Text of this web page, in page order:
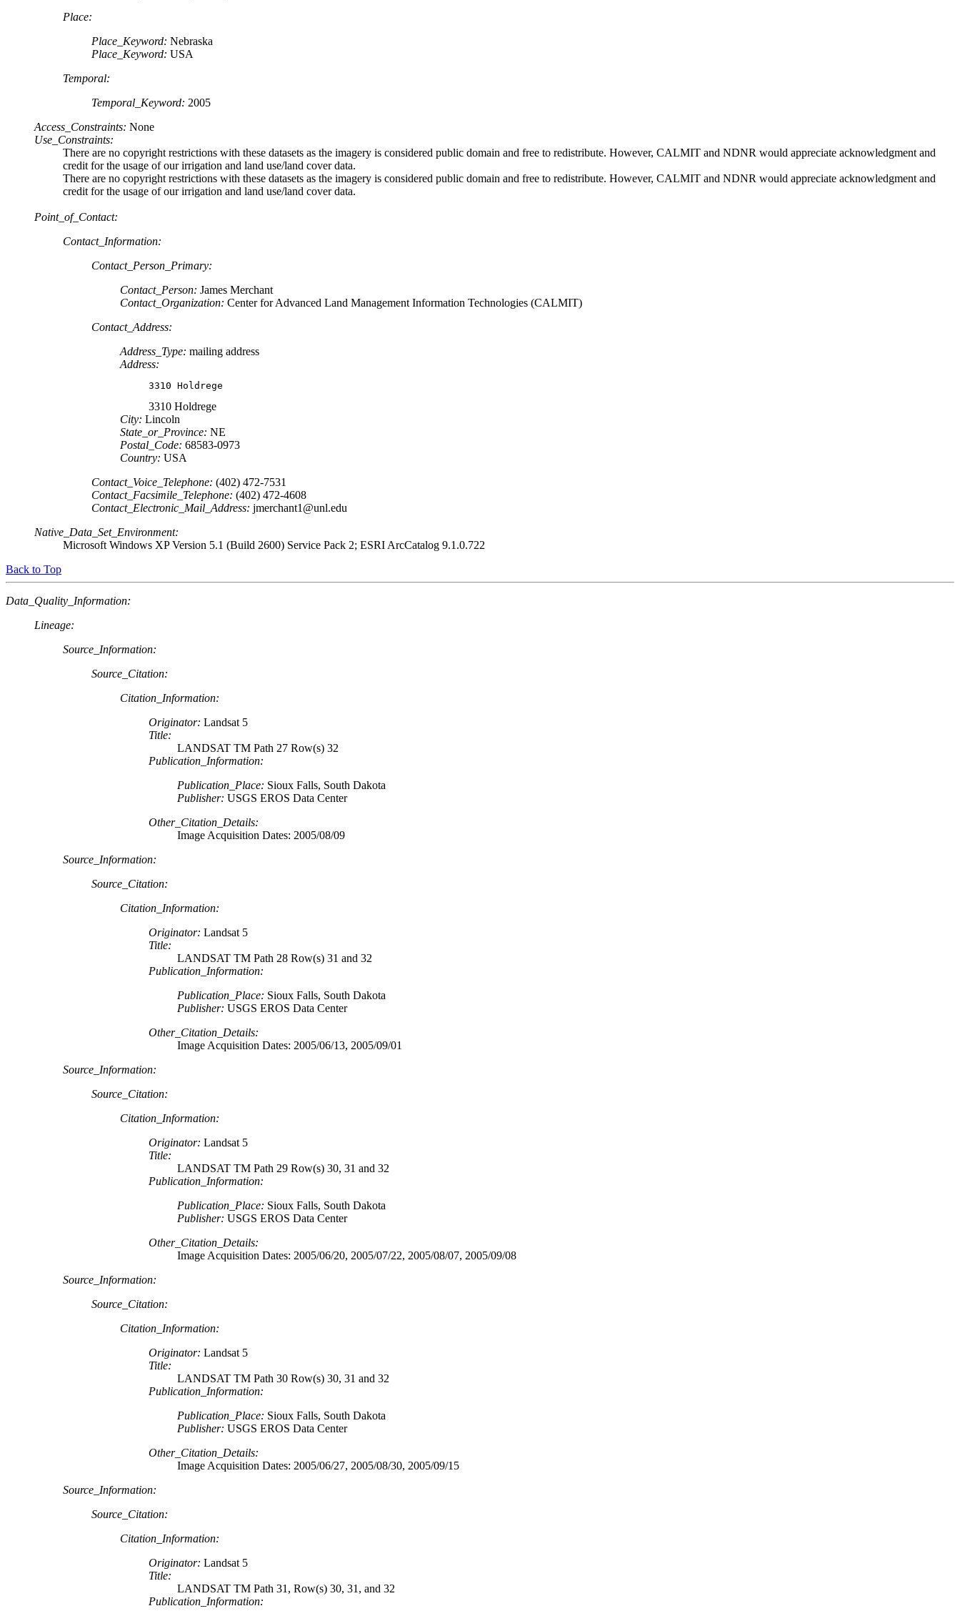
Place:
Place_Keyword: Nebraska
Place_Keyword: USA
Temporal:
Temporal_Keyword: 2005
Access_Constraints: None
Use_Constraints:
There are no copyright restrictions with these datasets as the imagery is considered public domain and free to redistribute. However, CALMIT and NDNR would appreciate acknowledgment and
credit for the usage of our irrigation and land use/land cover data.
There are no copyright restrictions with these datasets as the imagery is considered public domain and free to redistribute. However, CALMIT and NDNR would appreciate acknowledgment and
credit for the usage of our irrigation and land use/land cover data.
Point_of_Contact:
Contact_Information:
Contact_Person_Primary:
Contact_Person: James Merchant
Contact_Organization: Center for Advanced Land Management Information Technologies (CALMIT)
Contact_Address:
Address_Type: mailing address
Address:
3310 Holdrege
3310 Holdrege
City: Lincoln
State_or_Province: NE
Postal_Code: 68583-0973
Country: USA
Contact_Voice_Telephone: (402) 472-7531
Contact_Facsimile_Telephone: (402) 472-4608
Contact_Electronic_Mail_Address: jmerchant1@unl.edu
Native_Data_Set_Environment:
Microsoft Windows XP Version 5.1 (Build 2600) Service Pack 2; ESRI ArcCatalog 9.1.0.722
Back to Top
Data_Quality_Information:
Lineage:
Source_Information:
Source_Citation:
Citation_Information:
Originator: Landsat 5
Title:
LANDSAT TM Path 27 Row(s) 32
Publication_Information:
Publication_Place: Sioux Falls, South Dakota
Publisher: USGS EROS Data Center
Other_Citation_Details:
Image Acquisition Dates: 2005/08/09
Source_Information:
Source_Citation:
Citation_Information:
Originator: Landsat 5
Title:
LANDSAT TM Path 28 Row(s) 31 and 32
Publication_Information:
Publication_Place: Sioux Falls, South Dakota
Publisher: USGS EROS Data Center
Other_Citation_Details:
Image Acquisition Dates: 2005/06/13, 2005/09/01
Source_Information:
Source_Citation:
Citation_Information:
Originator: Landsat 5
Title:
LANDSAT TM Path 29 Row(s) 30, 31 and 32
Publication_Information:
Publication_Place: Sioux Falls, South Dakota
Publisher: USGS EROS Data Center
Other_Citation_Details:
Image Acquisition Dates: 2005/06/20, 2005/07/22, 2005/08/07, 2005/09/08
Source_Information:
Source_Citation:
Citation_Information:
Originator: Landsat 5
Title:
LANDSAT TM Path 30 Row(s) 30, 31 and 32
Publication_Information:
Publication_Place: Sioux Falls, South Dakota
Publisher: USGS EROS Data Center
Other_Citation_Details:
Image Acquisition Dates: 2005/06/27, 2005/08/30, 2005/09/15
Source_Information:
Source_Citation:
Citation_Information:
Originator: Landsat 5
Title:
LANDSAT TM Path 31, Row(s) 30, 31, and 32
Publication_Information: